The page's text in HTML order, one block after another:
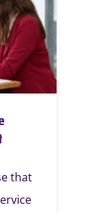
that